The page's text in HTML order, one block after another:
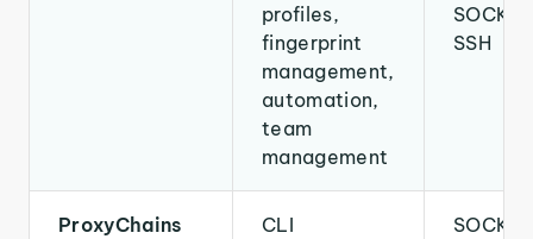
profiles,
fingerprint
management,
automation,
team
management
SSH
ProxyChains
CLI